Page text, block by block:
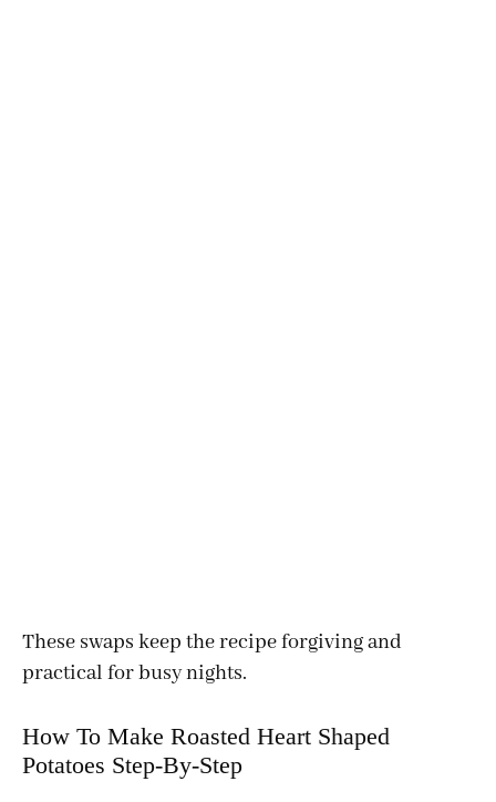
These swaps keep the recipe forgiving and
practical for busy nights.
How To Make Roasted Heart Shaped
Potatoes Step-By-Step